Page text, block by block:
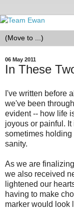
06 May 2011
In These
I've written before
we've been
evident -- how life
joyous or painful.
sometimes
sanity.
As we are
we also received
lightened our
having to make
marker would look